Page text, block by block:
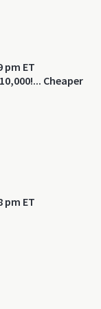
pm ET
Cheaper
pm ET